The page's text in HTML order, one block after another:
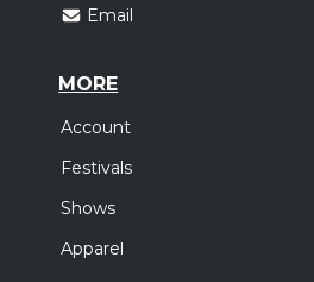
Email
MORE
Account
Festivals
Shows
Apparel